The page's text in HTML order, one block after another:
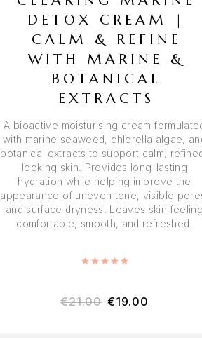
DETOX CREAM |
CALM & REFINE
WITH MARINE &
BOTANICAL
EXTRACTS
A bioactive moisturising cream
with marine seaweed, chlorella algae,
botanical extracts to support calm,
looking skin. Provides long-lasting
hydration while helping improve the
appearance of uneven tone, visible
and surface dryness. Leaves skin feeling
comfortable, smooth, and refreshed.
Rated
€21.00 €19.00